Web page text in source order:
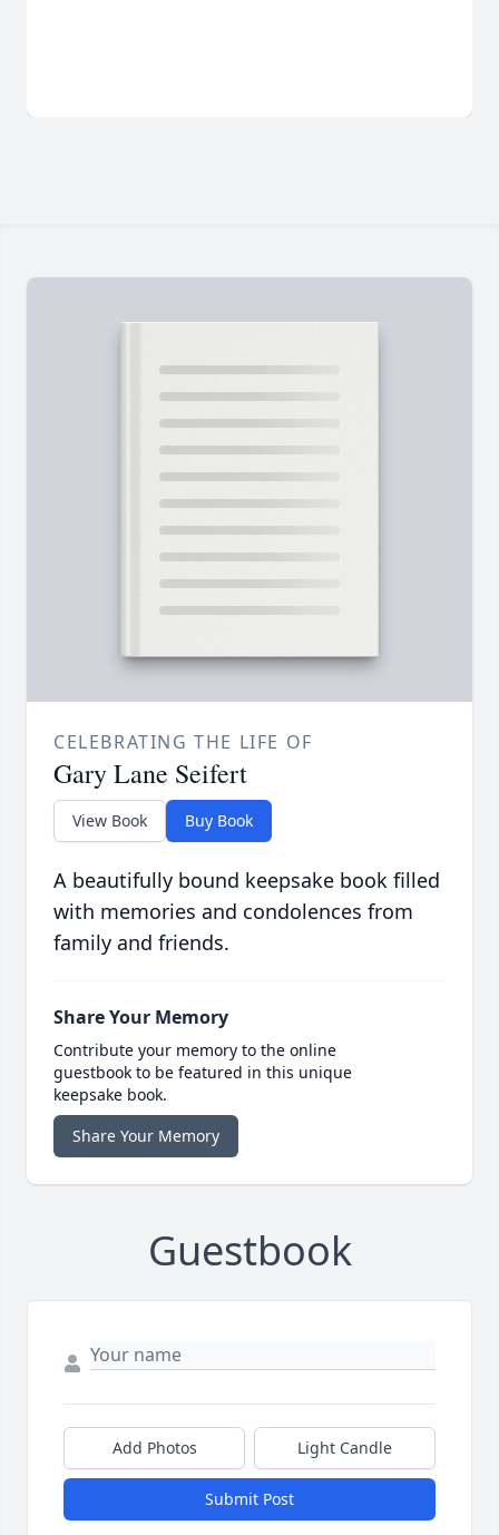
CELEBRATING THE LIFE OF
Gary Lane Seifert
View Book Buy Book
A beautifully bound keepsake book filled
with memories and condolences from
family and friends.
Share Your Memory
Contribute your memory to the online
guestbook to be featured in this unique
keepsake book.
Share Your Memory
Guestbook
Add Photos Light Candle
Submit Post